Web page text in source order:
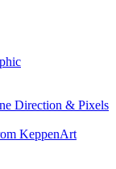
Direction & Pixels
KeppenArt